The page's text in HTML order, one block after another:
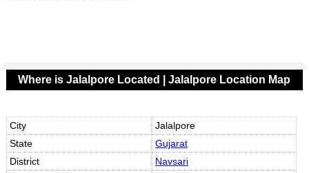
Where is Jalalpore Located | Jalalpore Location Map
City
Jalalpore
State
Gujarat
District
Navsari